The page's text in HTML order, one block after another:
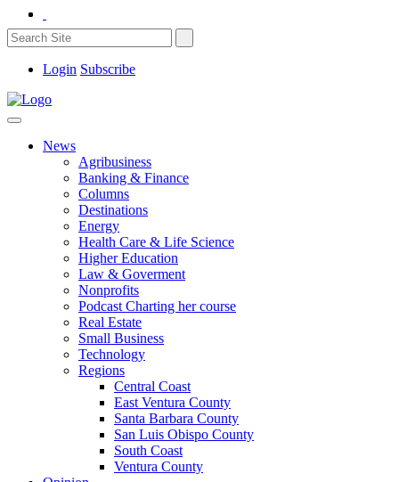
Login Subscribe
News
Agribusiness
Banking & Finance
Columns
Destinations
Energy
Health Care & Life Science
Higher Education
Law & Goverment
Nonprofits
Podcast Charting her course
Real Estate
Small Business
Technology
Regions
Central Coast
East Ventura County
Santa Barbara County
San Luis Obispo County
South Coast
Ventura County